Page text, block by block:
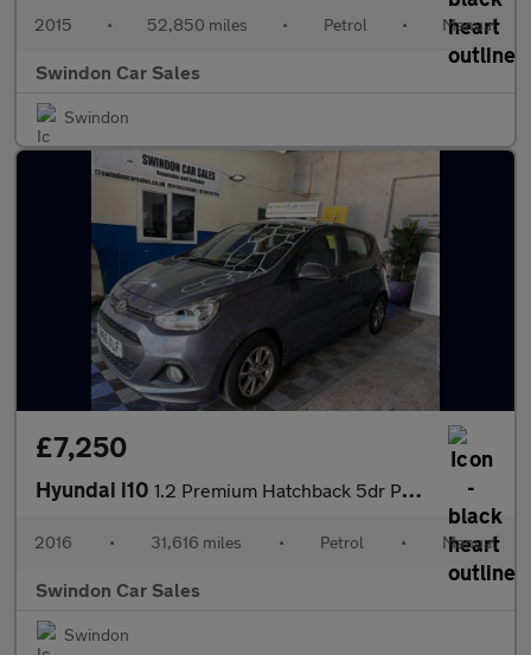
2015 • 52,850 miles • Petrol • Manual
Swindon Car Sales
Swindon
£7,250
Hyundai i10 1.2 Premium Hatchback 5dr Petrol Manual Euro 5 (87 ps)
2016 • 31,616 miles • Petrol • Manual
Swindon Car Sales
Swindon